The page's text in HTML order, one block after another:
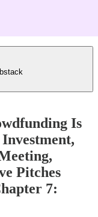
Is
Pitches
7: